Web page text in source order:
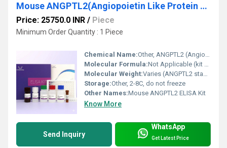
Mouse ANGPTL2(Angiopoietin Like Protein 2) ELISA Kit
Price: 25750.0 INR / Piece
Minimum Order Quantity : 1 Piece
Chemical Name:Other, ANGPTL2 (Angiopoietin Like Protein 2)
Molecular Formula:Not Applicable (kit contains protein standards and reagents)
Molecular Weight:Varies (ANGPTL2 standards provided)
Storage:Other, 2-8C, do not freeze
Other Names:Mouse ANGPTL2 ELISA Kit
Know More
Send Inquiry
WhatsApp
Get Latest Price